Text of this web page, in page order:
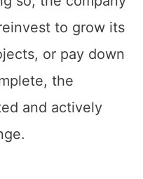
shares on
so, the company
to grow its
or pay down
the
and actively